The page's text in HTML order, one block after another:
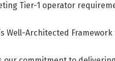
Tier-1 operator
Well-Architected